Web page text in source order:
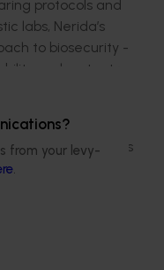
from your levy-
.
protocols and
labs, Nerida’s
to biosecurity -
and protects
at Citrus
like this offers
demonstrating
a key pillar of
program to